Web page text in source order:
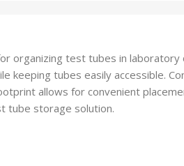
750 Units
organizing test tubes in
keeping tubes easily accessible.
allows for convenient
tube storage solution.